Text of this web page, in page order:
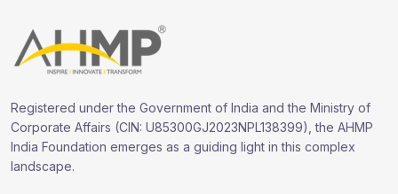
Registered under the Government of India and the Ministry of
Corporate Affairs (CIN: U85300GJ2023NPL138399), the AHMP
India Foundation emerges as a guiding light in this complex
landscape.